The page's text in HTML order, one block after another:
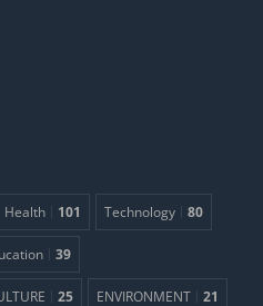
Health 101 Technology 80
39
25 ENVIRONMENT 21